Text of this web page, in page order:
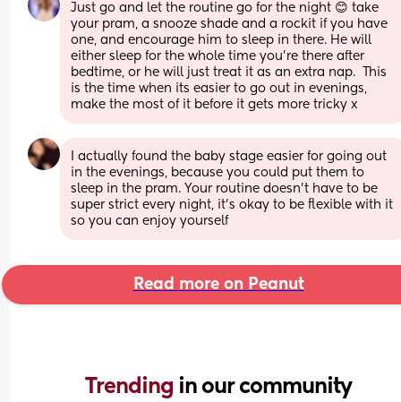
Just go and let the routine go for the night 😊 take
your pram, a snooze shade and a rockit if you have
one, and encourage him to sleep in there. He will
either sleep for the whole time you're there after
bedtime, or he will just treat it as an extra nap.  This
is the time when its easier to go out in evenings,
make the most of it before it gets more tricky x
I actually found the baby stage easier for going out
in the evenings, because you could put them to
sleep in the pram. Your routine doesn’t have to be
super strict every night, it’s okay to be flexible with it
so you can enjoy yourself
Read more on Peanut
Trending in our community